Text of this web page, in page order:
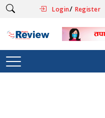
Login/ Register